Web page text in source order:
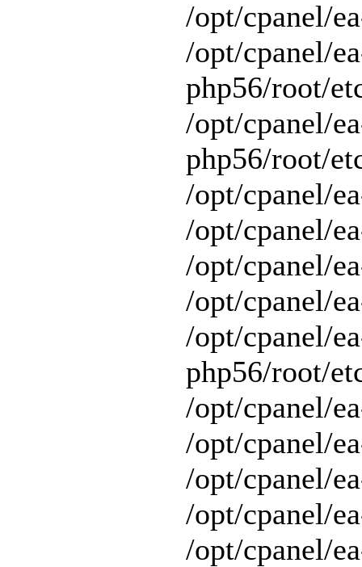
/opt/cpanel/
/opt/cpanel/
php56/root/
/opt/cpanel/
php56/root/
/opt/cpanel/
/opt/cpanel/
/opt/cpanel/
/opt/cpanel/
/opt/cpanel/
php56/root/
/opt/cpanel/
/opt/cpanel/
/opt/cpanel/
/opt/cpanel/
/opt/cpanel/